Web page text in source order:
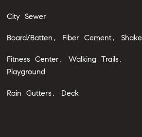
City Sewer
Board/Batten, Fiber Cement, Shake
Fitness Center, Walking Trails,
Playground
Rain Gutters, Deck